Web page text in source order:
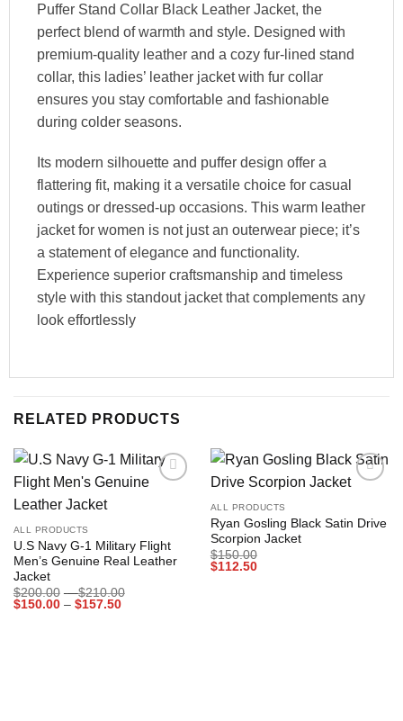
Puffer Stand Collar Black Leather Jacket, the
perfect blend of warmth and style. Designed with
premium-quality leather and a cozy fur-lined stand
collar, this ladies’ leather jacket with fur collar
ensures you stay comfortable and fashionable
during colder seasons.
Its modern silhouette and puffer design offer a
flattering fit, making it a versatile choice for casual
outings or dressed-up occasions. This warm leather
jacket for women is not just an outerwear piece; it’s
a statement of elegance and functionality.
Experience superior craftsmanship and timeless
style with this standout jacket that complements any
look effortlessly
RELATED PRODUCTS
ALL PRODUCTS
U.S Navy G-1 Military Flight
Men’s Genuine Real Leather
Jacket
$200.00 – $210.00
$150.00 – $157.50Price
ALL PRODUCTS
Ryan Gosling Black Satin Drive
Scorpion Jacket
$150.00
$112.50